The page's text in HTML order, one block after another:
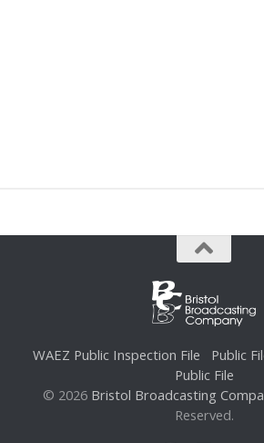
WAEZ Public Inspection File Public
Public File
© 2026 Bristol Broadcasting
Reserved.